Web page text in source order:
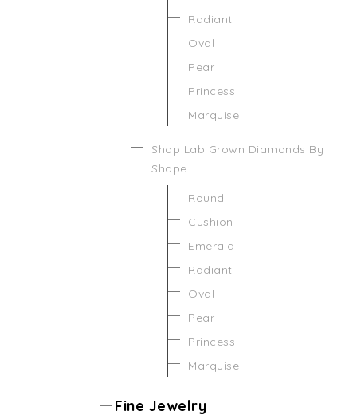
Radiant
Oval
Pear
Princess
Marquise
Shop Lab Grown Diamonds By
Shape
Round
Cushion
Emerald
Radiant
Oval
Pear
Princess
Marquise
Fine Jewelry